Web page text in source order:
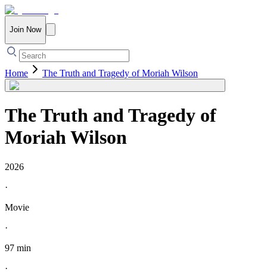
Join Now
Home The Truth and Tragedy of Moriah Wilson
The Truth and Tragedy of
Moriah Wilson
2026
·
Movie
·
97 min
·